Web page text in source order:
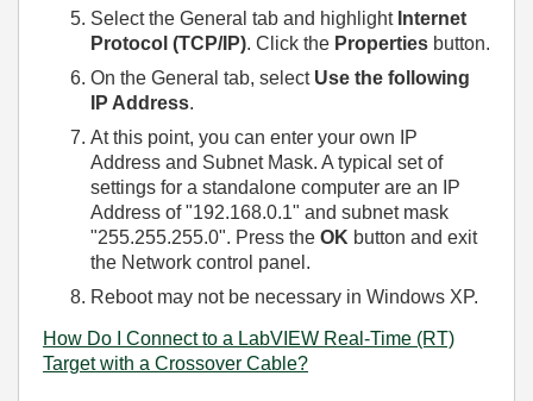
Select the General tab and highlight Internet
Protocol (TCP/IP). Click the Properties button.
On the General tab, select Use the following
IP Address.
At this point, you can enter your own IP
Address and Subnet Mask. A typical set of
settings for a standalone computer are an IP
Address of "192.168.0.1" and subnet mask
"255.255.255.0". Press the OK button and exit
the Network control panel.
Reboot may not be necessary in Windows XP.
How Do I Connect to a LabVIEW Real-Time (RT)
Target with a Crossover Cable?